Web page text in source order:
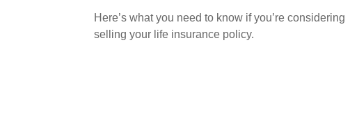
Here’s what you need to know if you’re considering
selling your life insurance policy.